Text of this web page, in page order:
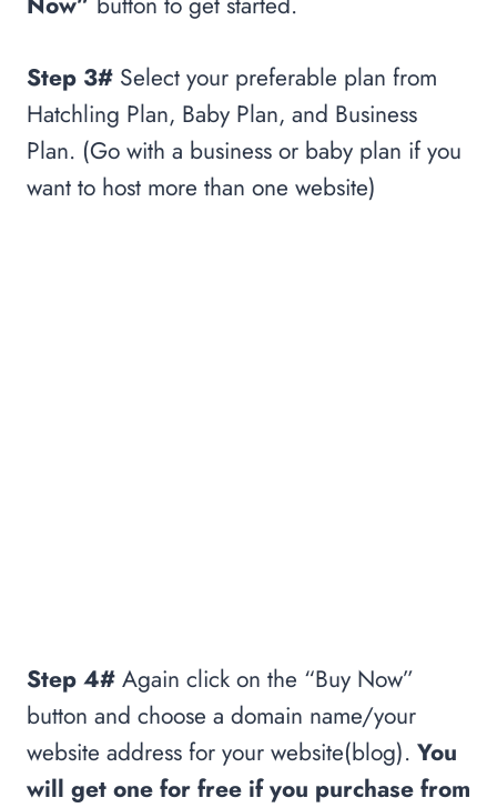
Step 3# Select your preferable plan from
Hatchling Plan, Baby Plan, and Business
Plan. (Go with a business or baby plan if you
want to host more than one website)
Step 4# Again click on the “Buy Now”
button and choose a domain name/your
website address for your website(blog). You
will get one for free if you purchase from